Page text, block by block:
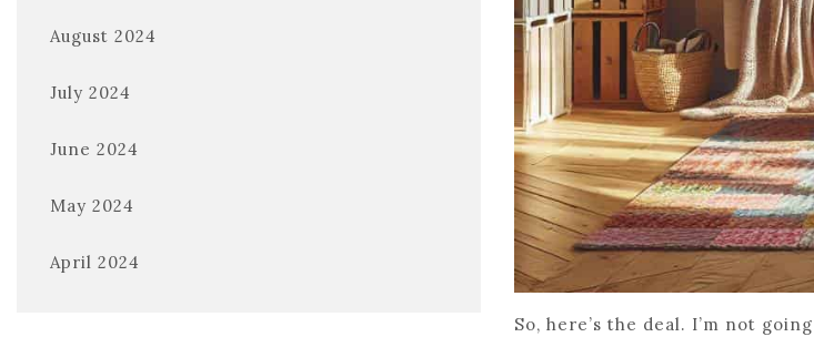
August 2024
July 2024
June 2024
May 2024
April 2024
So, here’s the deal. I’m not